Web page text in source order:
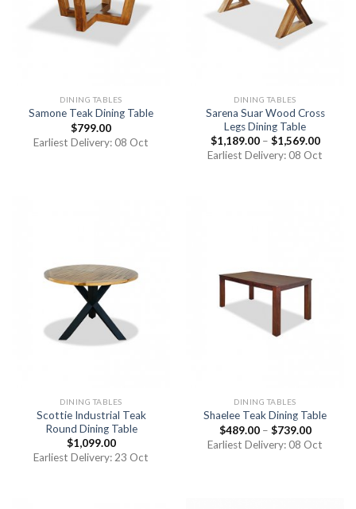
DINING TABLES
Samone Teak Dining Table
$799.00
Earliest Delivery: 08 Oct
DINING TABLES
Sarena Suar Wood Cross
Legs Dining Table
$1,189.00– $1,569.00
Earliest Delivery: 08 Oct
DINING TABLES
Scottie Industrial Teak
Round Dining Table
$1,099.00
Earliest Delivery: 23 Oct
DINING TABLES
Shaelee Teak Dining Table
$489.00– $739.00
Earliest Delivery: 08 Oct